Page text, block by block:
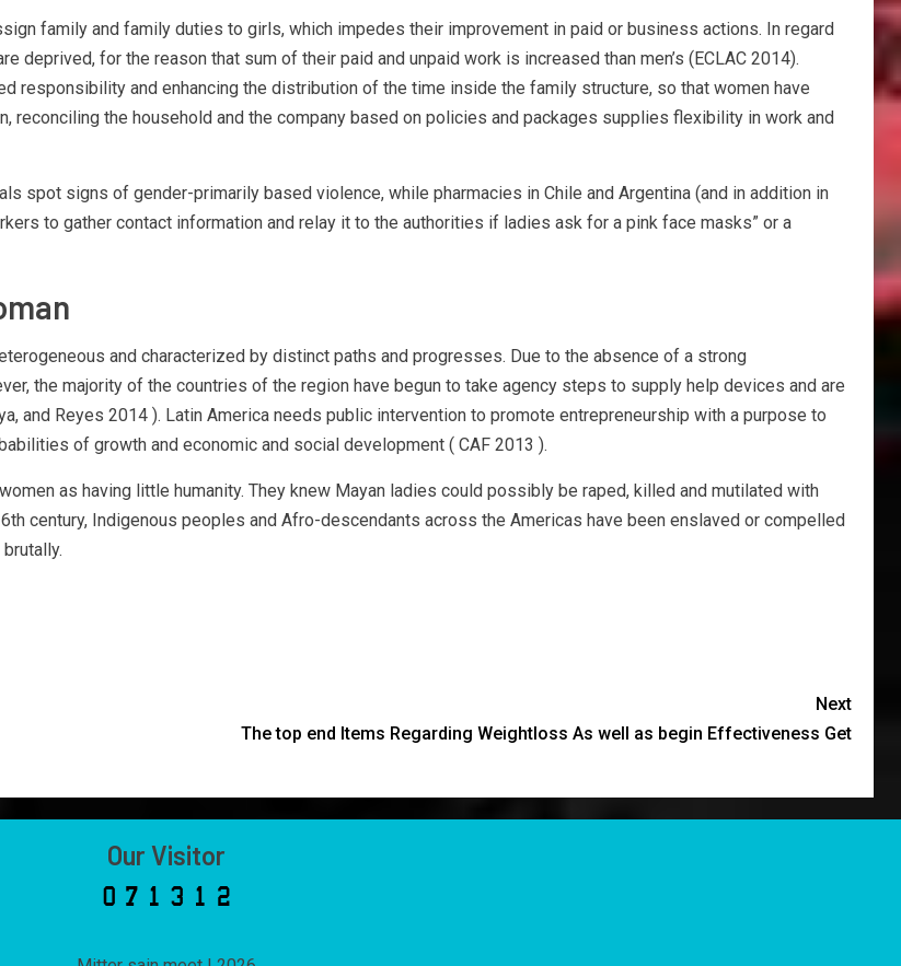
family and family duties to girls, which impedes their improvement in paid or business actions. In regard
deprived, for the reason that sum of their paid and unpaid work is increased than men’s (ECLAC 2014).
responsibility and enhancing the distribution of the time inside the family structure, so that women have
reconciling the household and the company based on policies and packages supplies flexibility in work and
spot signs of gender-primarily based violence, while pharmacies in Chile and Argentina (and in addition in
to gather contact information and relay it to the authorities if ladies ask for a pink face masks” or a
and characterized by distinct paths and progresses. Due to the absence of a strong
the majority of the countries of the region have begun to take agency steps to supply help devices and are
and Reyes 2014 ). Latin America needs public intervention to promote entrepreneurship with a purpose to
of growth and economic and social development ( CAF 2013 ).
as having little humanity. They knew Mayan ladies could possibly be raped, killed and mutilated with
century, Indigenous peoples and Afro-descendants across the Americas have been enslaved or compelled
Next
The top end Items Regarding Weightloss As well as begin Effectiveness Get
Our Visitor